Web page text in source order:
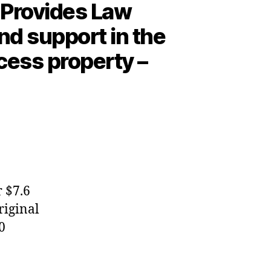
Law
support in the
property –
$7.6